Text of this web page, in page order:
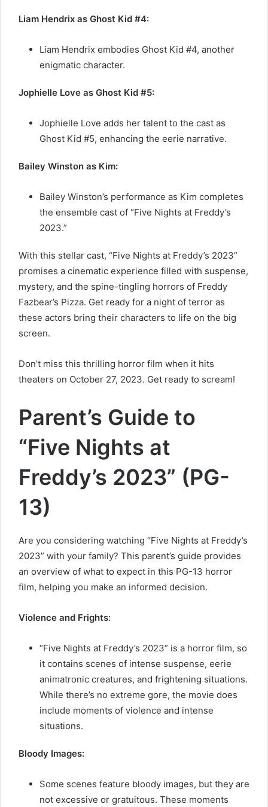
Liam Hendrix as Ghost Kid #4:
Liam Hendrix embodies Ghost Kid #4, another
enigmatic character.
Jophielle Love as Ghost Kid #5:
Jophielle Love adds her talent to the cast as
Ghost Kid #5, enhancing the eerie narrative.
Bailey Winston as Kim:
Bailey Winston’s performance as Kim completes
the ensemble cast of “Five Nights at Freddy’s
2023.”
With this stellar cast, “Five Nights at Freddy’s 2023”
promises a cinematic experience filled with suspense,
mystery, and the spine-tingling horrors of Freddy
Fazbear’s Pizza. Get ready for a night of terror as
these actors bring their characters to life on the big
screen.
Don’t miss this thrilling horror film when it hits
theaters on October 27, 2023. Get ready to scream!
Parent’s Guide to
“Five Nights at
Freddy’s 2023” (PG-
13)
Are you considering watching “Five Nights at Freddy’s
2023” with your family? This parent’s guide provides
an overview of what to expect in this PG-13 horror
film, helping you make an informed decision.
Violence and Frights:
“Five Nights at Freddy’s 2023” is a horror film, so
it contains scenes of intense suspense, eerie
animatronic creatures, and frightening situations.
While there’s no extreme gore, the movie does
include moments of violence and intense
situations.
Bloody Images:
Some scenes feature bloody images, but they are
not excessive or gratuitous. These moments